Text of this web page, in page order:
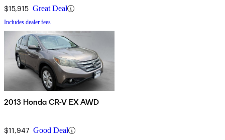
$15,915 Great Deal
Includes dealer fees
2013 Honda CR-V EX AWD
$11,947 Good Deal